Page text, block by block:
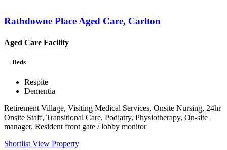
Rathdowne Place Aged Care, Carlton
Aged Care Facility
— Beds
Respite
Dementia
Retirement Village, Visiting Medical Services, Onsite Nursing, 24hr
Onsite Staff, Transitional Care, Podiatry, Physiotherapy, On-site
manager, Resident front gate / lobby monitor
Shortlist View Property